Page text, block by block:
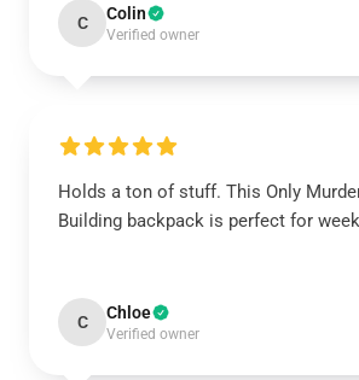
C Colin
Verified owner
Holds a ton of stuff. This Only
Building backpack is perfect for
C Chloe
Verified owner